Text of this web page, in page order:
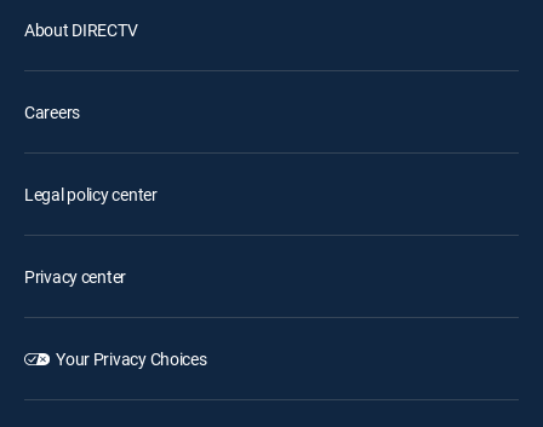
About DIRECTV
Careers
Legal policy center
Privacy center
Your Privacy Choices